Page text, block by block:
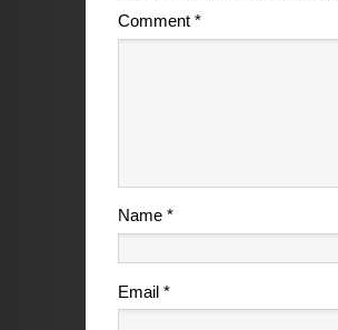
Comment*
Name*
Email*